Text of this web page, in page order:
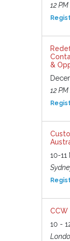
12 PM
&
12 PM
10-11
CCW
10 -